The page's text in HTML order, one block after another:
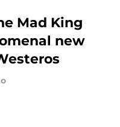
Mad King
new